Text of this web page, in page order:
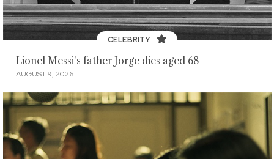
CELEBRITY
Lionel Messi's father Jorge dies aged 68
AUGUST 9, 2026